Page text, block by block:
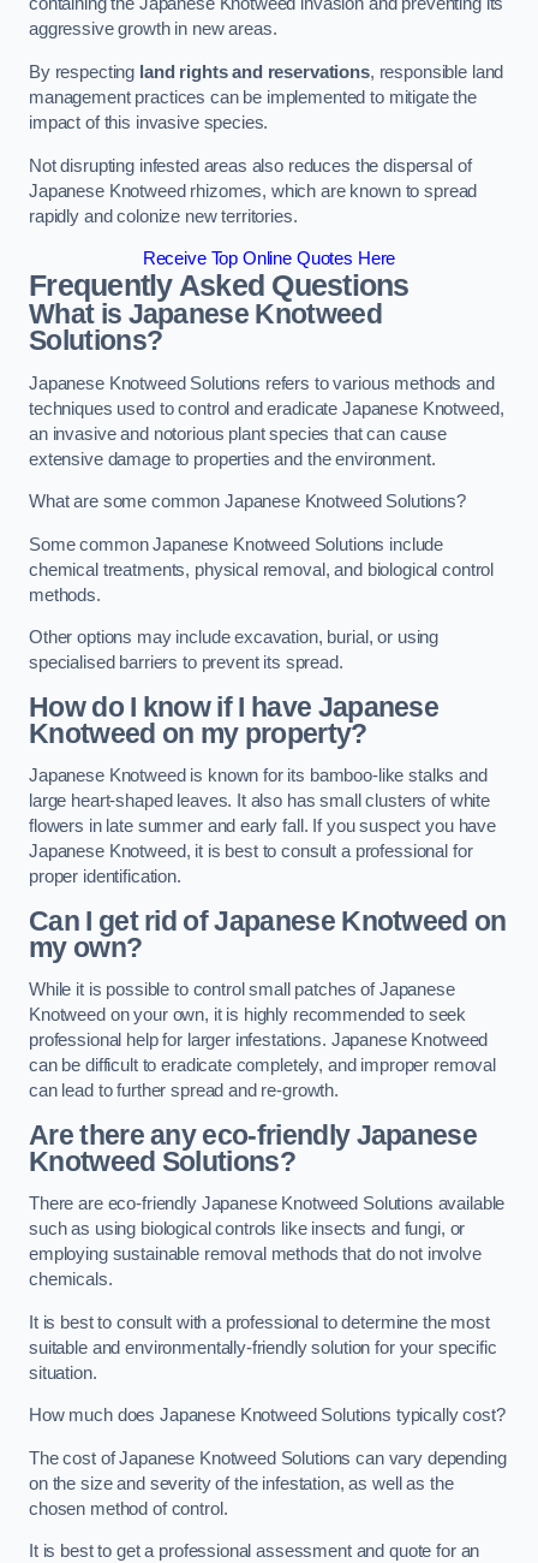
containing the Japanese Knotweed invasion and preventing its
aggressive growth in new areas.
By respecting land rights and reservations, responsible land
management practices can be implemented to mitigate the
impact of this invasive species.
Not disrupting infested areas also reduces the dispersal of
Japanese Knotweed rhizomes, which are known to spread
rapidly and colonize new territories.
Receive Top Online Quotes Here
Frequently Asked Questions
What is Japanese Knotweed
Solutions?
Japanese Knotweed Solutions refers to various methods and
techniques used to control and eradicate Japanese Knotweed,
an invasive and notorious plant species that can cause
extensive damage to properties and the environment.
What are some common Japanese Knotweed Solutions?
Some common Japanese Knotweed Solutions include
chemical treatments, physical removal, and biological control
methods.
Other options may include excavation, burial, or using
specialised barriers to prevent its spread.
How do I know if I have Japanese
Knotweed on my property?
Japanese Knotweed is known for its bamboo-like stalks and
large heart-shaped leaves. It also has small clusters of white
flowers in late summer and early fall. If you suspect you have
Japanese Knotweed, it is best to consult a professional for
proper identification.
Can I get rid of Japanese Knotweed on
my own?
While it is possible to control small patches of Japanese
Knotweed on your own, it is highly recommended to seek
professional help for larger infestations. Japanese Knotweed
can be difficult to eradicate completely, and improper removal
can lead to further spread and re-growth.
Are there any eco-friendly Japanese
Knotweed Solutions?
There are eco-friendly Japanese Knotweed Solutions available
such as using biological controls like insects and fungi, or
employing sustainable removal methods that do not involve
chemicals.
It is best to consult with a professional to determine the most
suitable and environmentally-friendly solution for your specific
situation.
How much does Japanese Knotweed Solutions typically cost?
The cost of Japanese Knotweed Solutions can vary depending
on the size and severity of the infestation, as well as the
chosen method of control.
It is best to get a professional assessment and quote for an